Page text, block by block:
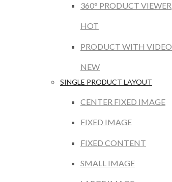
360° PRODUCT VIEWER
HOT
PRODUCT WITH VIDEO
NEW
SINGLE PRODUCT LAYOUT
CENTER FIXED IMAGE
FIXED IMAGE
FIXED CONTENT
SMALL IMAGE